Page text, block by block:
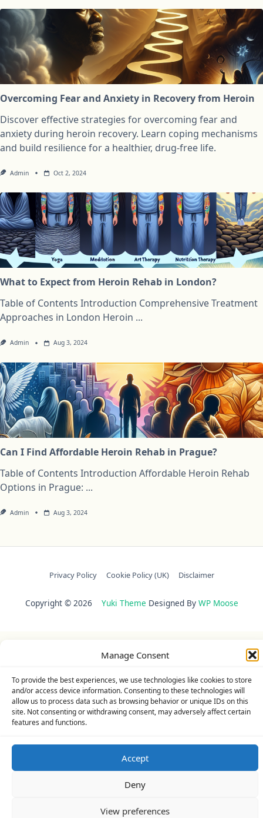
Manage Consent
To provide the best experiences, we use technologies like cookies to store
and/or access device information. Consenting to these technologies will
allow us to process data such as browsing behavior or unique IDs on this
site. Not consenting or withdrawing consent, may adversely affect certain
features and functions.
Accept
Deny
View preferences
Overcoming Fear and Anxiety in Recovery from Heroin
Discover effective strategies for overcoming fear and
anxiety during heroin recovery. Learn coping mechanisms
and build resilience for a healthier, drug-free life.
Admin Oct 2, 2024
What to Expect from Heroin Rehab in London?
Table of Contents Introduction Comprehensive Treatment
Approaches in London Heroin ...
Admin Aug 3, 2024
Can I Find Affordable Heroin Rehab in Prague?
Table of Contents Introduction Affordable Heroin Rehab
Options in Prague: ...
Admin Aug 3, 2024
Privacy Policy Cookie Policy (UK) Disclaimer
Copyright © 2026 Yuki Theme Designed By WP Moose